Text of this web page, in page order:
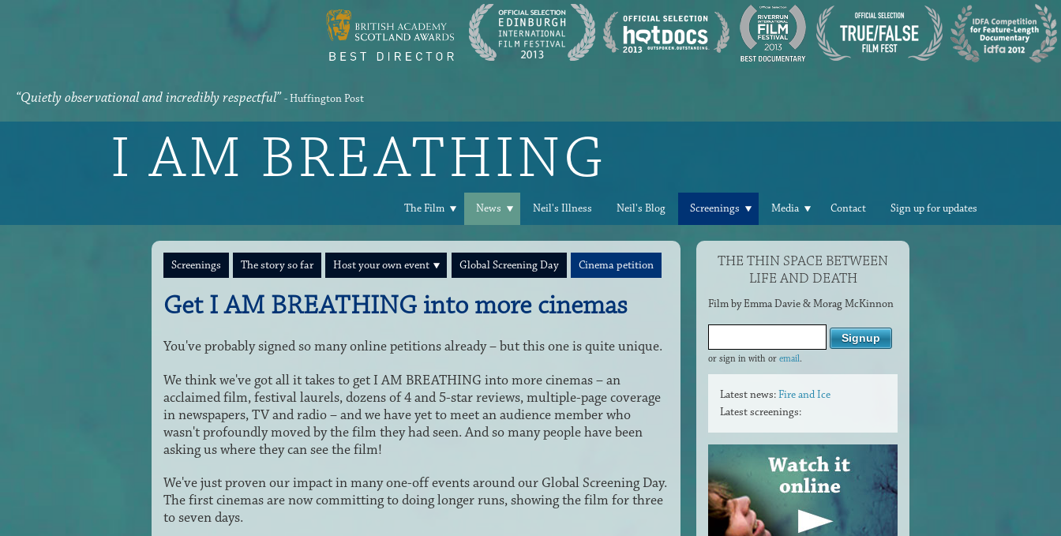
“Quietly observational and incredibly respectful” - Huffington Post
I AM BREATHING
The Film News Neil's Illness Neil's Blog Screenings Media Contact Sign up for updates
Screenings The story so far Host your own event Global Screening Day Cinema petition
Get I AM BREATHING into more cinemas
You've probably signed so many online petitions already – but this one is quite unique.
We think we've got all it takes to get I AM BREATHING into more cinemas – an
acclaimed film, festival laurels, dozens of 4 and 5-star reviews, multiple-page coverage
in newspapers, TV and radio – and we have yet to meet an audience member who
wasn't profoundly moved by the film they had seen. And so many people have been
asking us where they can see the film!
We've just proven our impact in many one-off events around our Global Screening Day.
The first cinemas are now committing to doing longer runs, showing the film for three
to seven days.
THE THIN SPACE BETWEEN
LIFE AND DEATH
Film by Emma Davie & Morag McKinnon
or sign in with or email.
Latest news:Fire and Ice
Latest screenings: